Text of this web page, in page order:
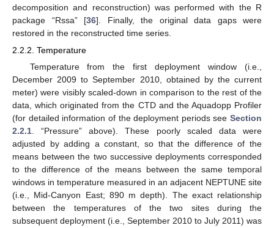
decomposition and reconstruction) was performed with the R
package “Rssa” [36]. Finally, the original data gaps were
restored in the reconstructed time series.
2.2.2. Temperature
Temperature from the first deployment window (i.e.,
December 2009 to September 2010, obtained by the current
meter) were visibly scaled-down in comparison to the rest of the
data, which originated from the CTD and the Aquadopp Profiler
(for detailed information of the deployment periods see Section
2.2.1. “Pressure” above). These poorly scaled data were
adjusted by adding a constant, so that the difference of the
means between the two successive deployments corresponded
to the difference of the means between the same temporal
windows in temperature measured in an adjacent NEPTUNE site
(i.e., Mid-Canyon East; 890 m depth). The exact relationship
between the temperatures of the two sites during the
subsequent deployment (i.e., September 2010 to July 2011) was